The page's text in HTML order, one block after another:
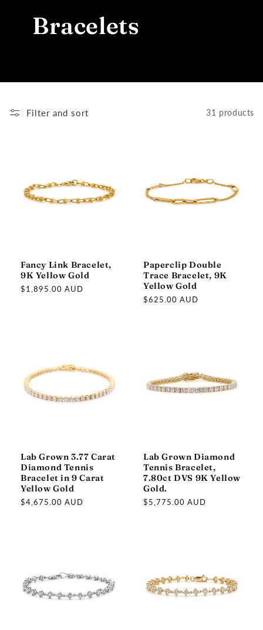
Bracelets
Filter and sort 31 products
Fancy Link Bracelet,
9K Yellow Gold
Regular
$1,895.00 AUD
Paperclip Double
Trace Bracelet, 9K
Yellow Gold
Regular
$625.00 AUD
Lab Grown 3.77 Carat
Diamond Tennis
Bracelet in 9 Carat
Yellow Gold
Regular
$4,675.00 AUD
Lab Grown Diamond
Tennis Bracelet,
7.80ct DVS 9K Yellow
Gold.
Regular
$5,775.00 AUD